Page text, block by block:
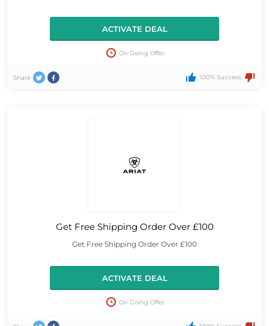
ACTIVATE DEAL
On Going Offer
Share 100% Success
Get Free Shipping Order Over £100
Get Free Shipping Order Over £100
ACTIVATE DEAL
On Going Offer